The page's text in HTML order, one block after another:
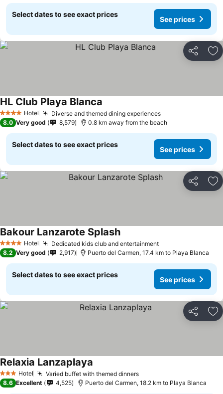
Select dates to see exact prices
See prices
Share
4 Stars Hotel Diverse and themed dining experiences
HL Club Playa Blanca
8.0 Very good 8,579 0.8 km away from the beach
Select dates to see exact prices
See prices
Share
4 Stars Hotel Dedicated kids club and entertainment
Bakour Lanzarote Splash
8.2 Very good 2,917 Puerto del Carmen, 17.4 km to Playa Blanca
Select dates to see exact prices
See prices
Share
3 StarsHotel Varied buffet with themed dinners
Relaxia Lanzaplaya
8.6 Excellent 4,525 Puerto del Carmen, 18.2 km to Playa Blanca